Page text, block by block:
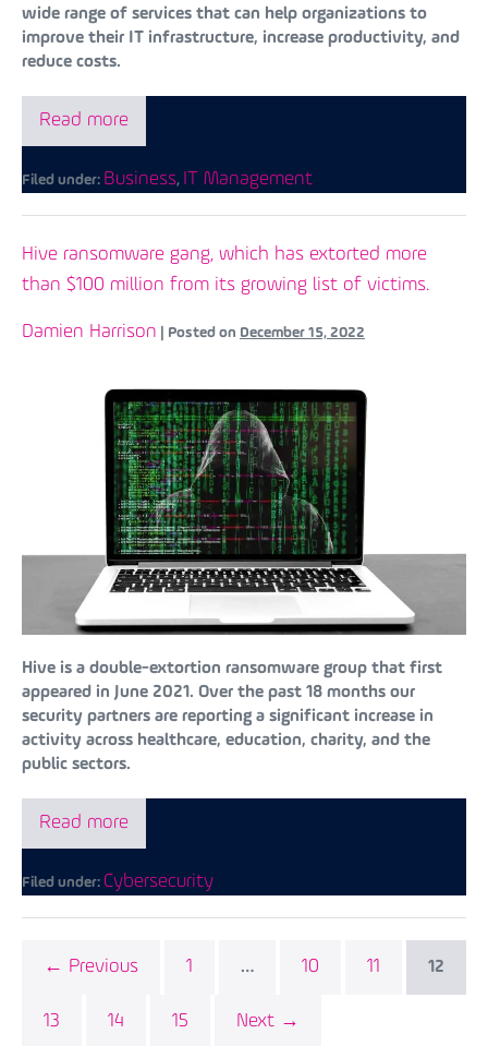
wide range of services that can help organizations to
improve their IT infrastructure, increase productivity, and
reduce costs.
Read more
Filed under: Business, IT Management
Hive ransomware gang, which has extorted more
than $100 million from its growing list of victims.
Damien Harrison Posted on December 15, 2022
Hive is a double-extortion ransomware group that first
appeared in June 2021. Over the past 18 months our
security partners are reporting a significant increase in
activity across healthcare, education, charity, and the
public sectors.
Read more
Filed under: Cybersecurity
← Previous 1 … 10 11 12
13 14 15 Next →